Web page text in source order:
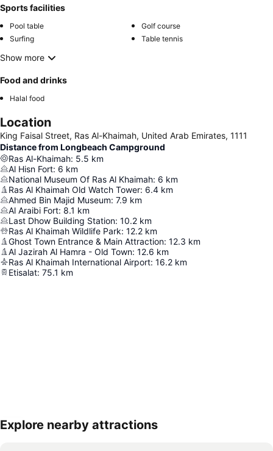
Sports facilities
Pool table
Golf course
Surfing
Table tennis
Show more
Food and drinks
Halal food
Location
King Faisal Street, Ras Al-Khaimah, United Arab Emirates, 1111
Distance from Longbeach Campground
Ras Al-Khaimah: 5.5 km
Al Hisn Fort: 6 km
National Museum Of Ras Al Khaimah: 6 km
Ras Al Khaimah Old Watch Tower: 6.4 km
Ahmed Bin Majid Museum: 7.9 km
Al Araibi Fort: 8.1 km
Last Dhow Building Station: 10.2 km
Ras Al Khaimah Wildlife Park: 12.2 km
Ghost Town Entrance & Main Attraction: 12.3 km
Al Jazirah Al Hamra - Old Town: 12.6 km
Ras Al Khaimah International Airport: 16.2 km
Etisalat: 75.1 km
Expand map
Explore nearby attractions